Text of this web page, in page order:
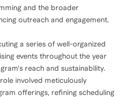
and the broader
outreach and engagement.
a series of well-organized
events throughout the year
reach and sustainability.
involved meticulously
offerings, refining scheduling